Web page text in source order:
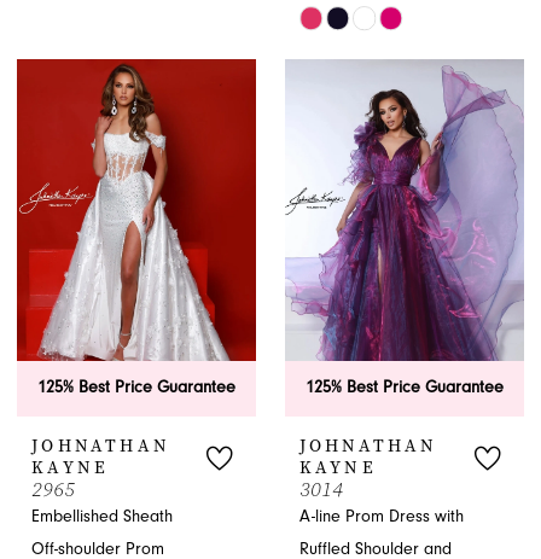
#ca004f9894
Skip
#91e442cb8c
end
125% Best Price Guarantee
JOHNATHAN
KAYNE
2965
Embellished Sheath
Off-shoulder Prom
125% Best Price Guarantee
JOHNATHAN
KAYNE
3014
A-line Prom Dress with
Ruffled Shoulder and